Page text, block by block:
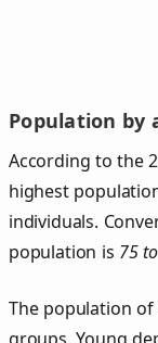
Population by
According to the
highest
individuals.
population is 75
The population